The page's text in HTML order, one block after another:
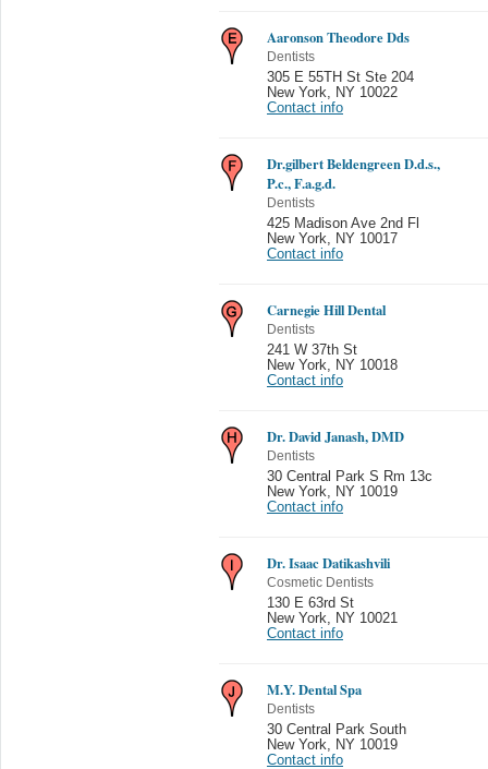
Aaronson Theodore Dds
Dentists
305 E 55TH St Ste 204
New York, NY 10022
Contact info
Dr.gilbert Beldengreen D.d.s.,
P.c., F.a.g.d.
Dentists
425 Madison Ave 2nd Fl
New York, NY 10017
Contact info
Carnegie Hill Dental
Dentists
241 W 37th St
New York, NY 10018
Contact info
Dr. David Janash, DMD
Dentists
30 Central Park S Rm 13c
New York, NY 10019
Contact info
Dr. Isaac Datikashvili
Cosmetic Dentists
130 E 63rd St
New York, NY 10021
Contact info
M.Y. Dental Spa
Dentists
30 Central Park South
New York, NY 10019
Contact info